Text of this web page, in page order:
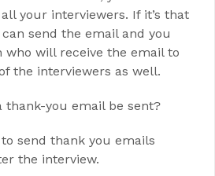
your interviewers. If it’s that
send the email and you
who will receive the email to
the interviewers as well.
thank-you email be sent?
send thank you emails
the interview.